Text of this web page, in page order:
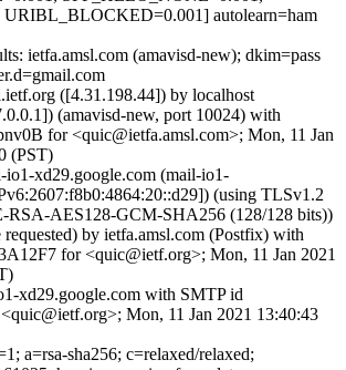
URIBL_BLOCKED=0.001] autolearn=ham
ietfa.amsl.com (amavisd-new); dkim=pass
([4.31.198.44]) by localhost
(amavisd-new, port 10024) with
for <quic@ietfa.amsl.com>; Mon, 11 Jan
(PST)
io1-xd29.google.com (mail-io1-
(using TLSv1.2
RSA-AES128-GCM-SHA256 (128/128 bits))
by ietfa.amsl.com (Postfix) with
for <quic@ietf.org>; Mon, 11 Jan 2021
xd29.google.com with SMTP id
Mon, 11 Jan 2021 13:40:43
a=rsa-sha256; c=relaxed/relaxed;